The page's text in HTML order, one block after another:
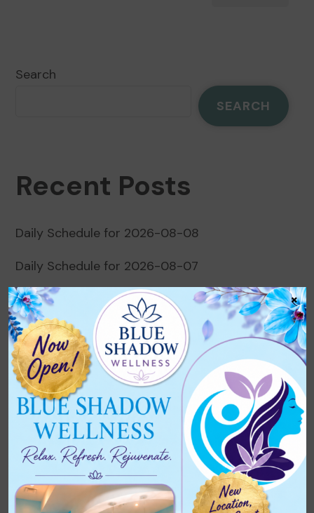
Search
SEARCH
Recent Posts
Daily Schedule for 2026-08-08
Daily Schedule for 2026-08-07
Daily Schedule for 2026-08-06
Daily Schedule for 2026-08-05
Daily Schedule for 2026-08-04
Recent Comments
No comments to show.
×